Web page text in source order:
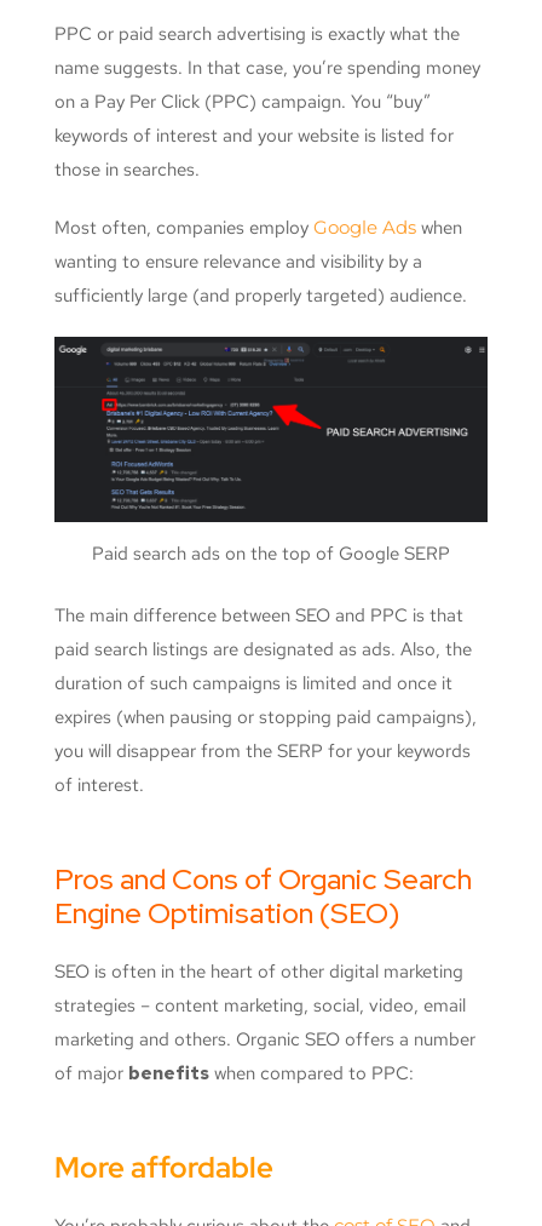
PPC or paid search advertising is exactly what the
name suggests. In that case, you’re spending money
on a Pay Per Click (PPC) campaign. You “buy”
keywords of interest and your website is listed for
those in searches.
Most often, companies employ Google Ads when
wanting to ensure relevance and visibility by a
sufficiently large (and properly targeted) audience.
Paid search ads on the top of Google SERP
The main difference between SEO and PPC is that
paid search listings are designated as ads. Also, the
duration of such campaigns is limited and once it
expires (when pausing or stopping paid campaigns),
you will disappear from the SERP for your keywords
of interest.
Pros and Cons of Organic Search
Engine Optimisation (SEO)
SEO is often in the heart of other digital marketing
strategies – content marketing, social, video, email
marketing and others. Organic SEO offers a number
of major benefits when compared to PPC:
More affordable